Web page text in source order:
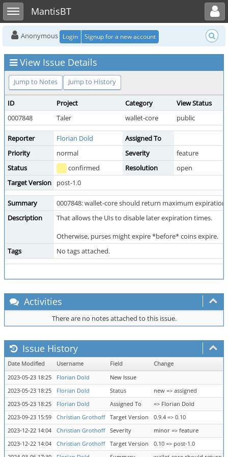
Toggle sidebarMantisBT
Toggle user menu
Anonymous Login Signup for a new account
View Issue Details
Jump to Notes Jump to History
ID Project Category
View Status
0007848
Taler wallet-core public
Reporter Florian Dold
Assigned To
Priority
normal Severity
feature
Status
confirmed Resolution
open
Target Version
post-1.0
Summary
0007848: wallet-core should return maximum
Description
That allows the UIs to disable later expiration times.
Otherwise, purses might expire *before* coins expire.
Tags
No tags attached.
Activities
There are no notes attached to this issue.
Issue History
Date Modified Username Field
Change
2023-05-23 18:25
Florian Dold
New Issue
2023-05-23 18:25
Florian Dold Status
new => assigned
2023-05-23 18:25
Florian Dold Assigned To
=> Florian Dold
2023-09-23 15:59
Christian Grothoff Target Version
0.9.4 => 0.10
2023-12-22 14:04
Christian Grothoff Severity
minor => feature
2023-12-22 14:04
Christian Grothoff Target Version
0.10 => post-1.0